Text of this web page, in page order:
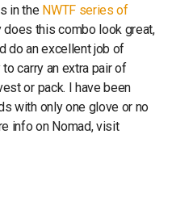
in the NWTF series of
does this combo look great,
do an excellent job of
carry an extra pair of
or pack. I have been
with only one glove or no
info on Nomad, visit